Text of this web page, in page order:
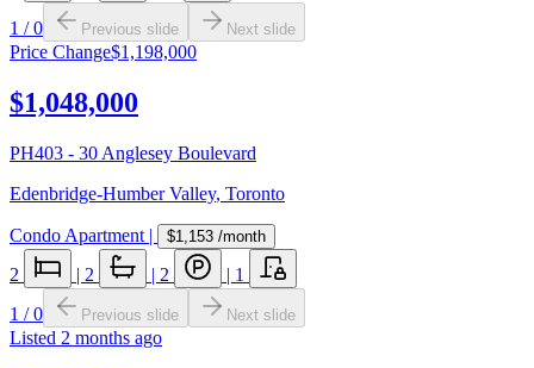
1 /0 Previous slide Next slide
Price Change$1,198,000
$1,048,000
PH403 - 30 Anglesey Boulevard
Edenbridge-Humber Valley, Toronto
Condo Apartment | $1,153 /month
2 | 2 | 2 | 1
1 /0 Previous slide Next slide
Listed 2 months ago